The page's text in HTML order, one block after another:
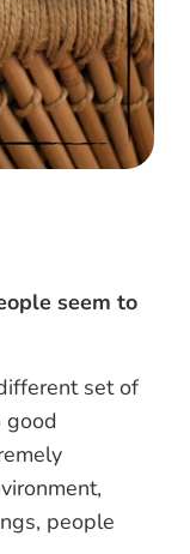
seem to
set of
good
people